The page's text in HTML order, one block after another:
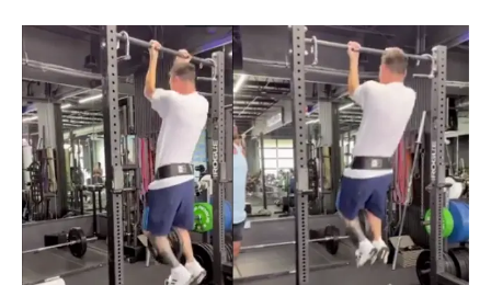
never
stops!
Inter
Miami’s
Argentine
talisman
spotted
working
hard
in
the